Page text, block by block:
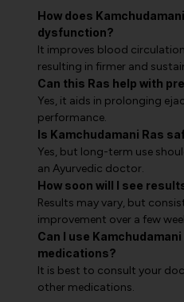
How does
dysfunction?
It improves blood
resulting in firmer and
Can this Ras help with
Yes, it aids in prolonging
performance.
Is Kamchudamani Ras
Yes, but long-term use
an Ayurvedic doctor.
How soon will I see
Results may vary, but
improvement over a few
Can I use
medications?
It is best to consult your
other medications.